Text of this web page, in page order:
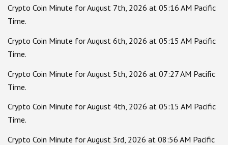
Crypto Coin Minute for August 7th, 2026 at 05:16 AM Pacific
Time.
Crypto Coin Minute for August 6th, 2026 at 05:15 AM Pacific
Time.
Crypto Coin Minute for August 5th, 2026 at 07:27 AM Pacific
Time.
Crypto Coin Minute for August 4th, 2026 at 05:15 AM Pacific
Time.
Crypto Coin Minute for August 3rd, 2026 at 08:56 AM Pacific